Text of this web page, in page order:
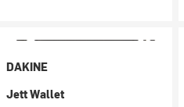
DAKINE
Jett Wallet